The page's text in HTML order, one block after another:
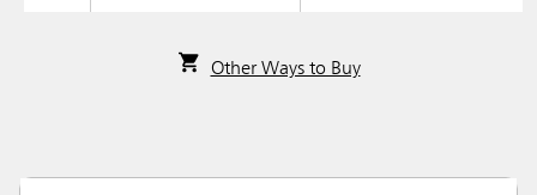
Other Ways to Buy